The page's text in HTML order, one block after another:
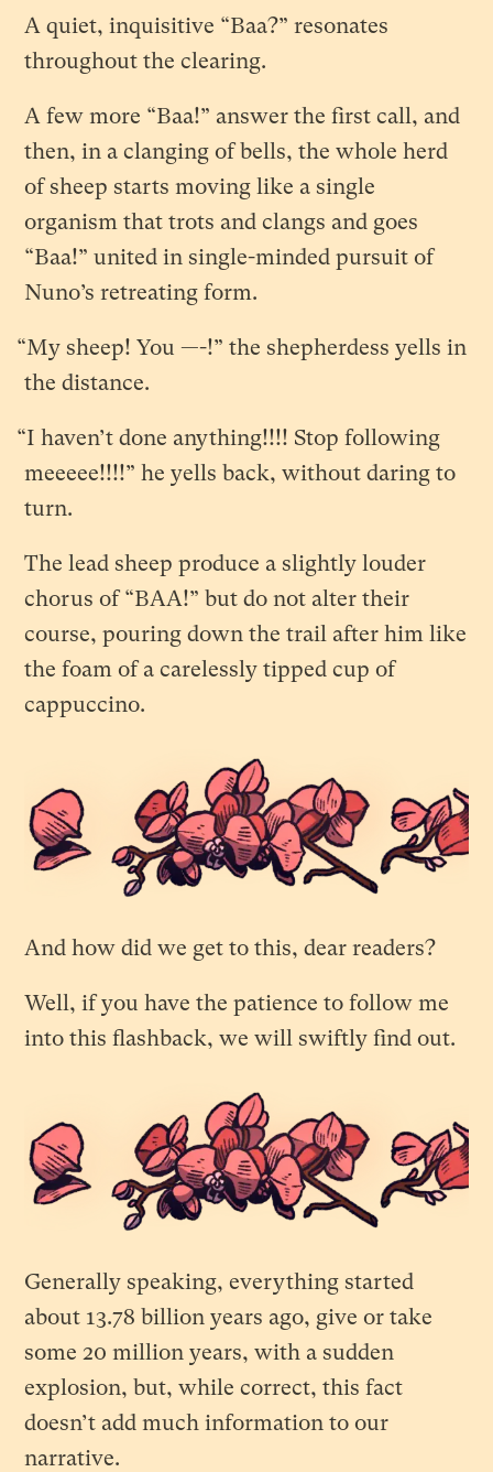
A quiet, inquisitive “Baa?” resonates
throughout the clearing.
A few more “Baa!” answer the first call, and
then, in a clanging of bells, the whole herd
of sheep starts moving like a single
organism that trots and clangs and goes
“Baa!” united in single-minded pursuit of
Nuno’s retreating form.
“My sheep! You —-!” the shepherdess yells in
the distance.
“I haven’t done anything!!!! Stop following
meeeee!!!!” he yells back, without daring to
turn.
The lead sheep produce a slightly louder
chorus of “BAA!” but do not alter their
course, pouring down the trail after him like
the foam of a carelessly tipped cup of
cappuccino.
And how did we get to this, dear readers?
Well, if you have the patience to follow me
into this flashback, we will swiftly find out.
Generally speaking, everything started
about 13.78 billion years ago, give or take
some 20 million years, with a sudden
explosion, but, while correct, this fact
doesn’t add much information to our
narrative.